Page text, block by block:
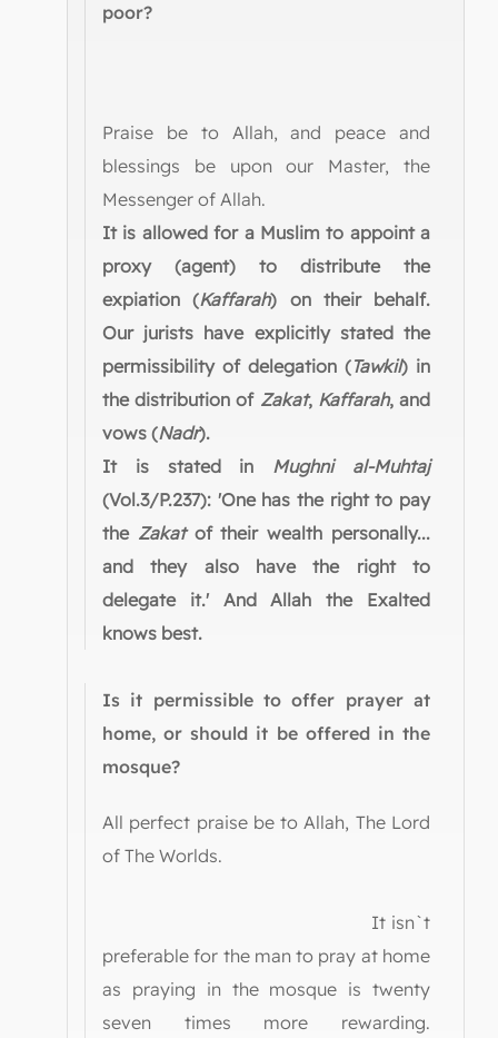
poor?
Praise be to Allah, and peace and
blessings be upon our Master, the
Messenger of Allah.
It is allowed for a Muslim to appoint a
proxy (agent) to distribute the
expiation (Kaffarah) on their behalf.
Our jurists have explicitly stated the
permissibility of delegation (Tawkil) in
the distribution of Zakat, Kaffarah, and
vows (Nadr).
It is stated in Mughni al-Muhtaj
(Vol.3/P.237): 'One has the right to pay
the Zakatof their wealth personally...
and they also have the right to
delegate it.' And Allah the Exalted
knows best.
Is it permissible to offer prayer at
home, or should it be offered in the
mosque?
All perfect praise be to Allah, The Lord
of The Worlds.
It isn`t
preferable for the man to pray at home
as praying in the mosque is twenty
seven times more rewarding.